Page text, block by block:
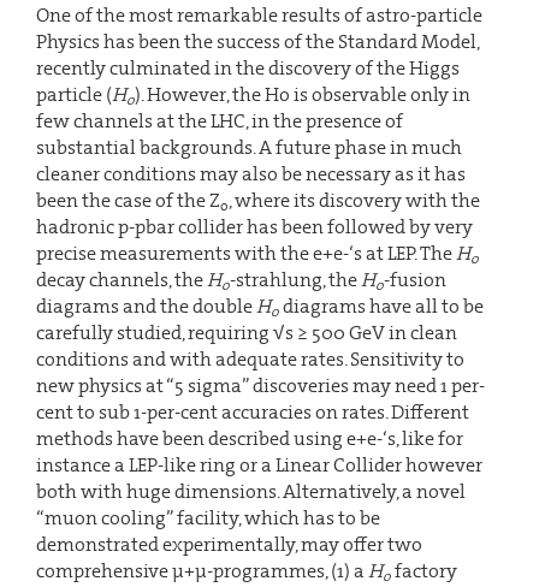
One of the most remarkable results of astro-particle
Physics has been the success of the Standard Model,
recently culminated in the discovery of the Higgs
particle (Ho). However, the Ho is observable only in
few channels at the LHC, in the presence of
substantial backgrounds. A future phase in much
cleaner conditions may also be necessary as it has
been the case of the Zo, where its discovery with the
hadronic p-pbar collider has been followed by very
precise measurements with the e+e-‘s at LEP. TheHo
decay channels, theHo-strahlung, theHo-fusion
diagrams and the doubleHodiagrams have all to be
carefully studied, requiring √s ≥ 500 GeV in clean
conditions and with adequate rates. Sensitivity to
new physics at “5 sigma” discoveries may need 1 per-
cent to sub 1-per-cent accuracies on rates. Different
methods have been described using e+e-‘s, like for
instance a LEP-like ring or a Linear Collider however
both with huge dimensions. Alternatively, a novel
“muon cooling” facility, which has to be
demonstrated experimentally, may offer two
comprehensive µ+µ-programmes, (1) aHofactory